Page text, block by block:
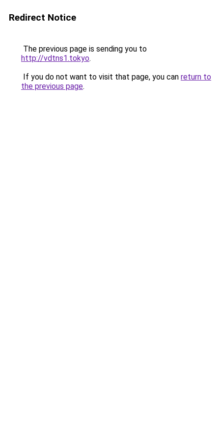
Redirect Notice
The previous page is sending you to
http://vdtns1.tokyo.
If you do not want to visit that page, you can return to
the previous page.